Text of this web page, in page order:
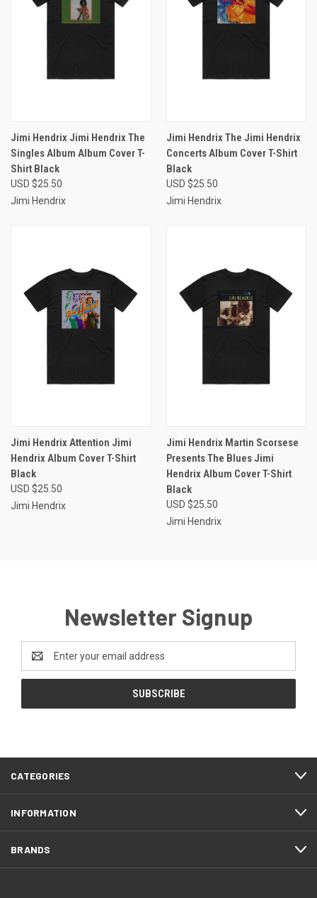
Jimi Hendrix Jimi Hendrix The
Singles Album Album Cover T-
Shirt Black
USD $25.50
Jimi Hendrix
Jimi Hendrix The Jimi Hendrix
Concerts Album Cover T-Shirt
Black
USD $25.50
Jimi Hendrix
Jimi Hendrix Attention Jimi
Hendrix Album Cover T-Shirt
Black
USD $25.50
Jimi Hendrix
Jimi Hendrix Martin Scorsese
Presents The Blues Jimi
Hendrix Album Cover T-Shirt
Black
USD $25.50
Jimi Hendrix
Newsletter Signup
Email
Address
CATEGORIES
INFORMATION
BRANDS